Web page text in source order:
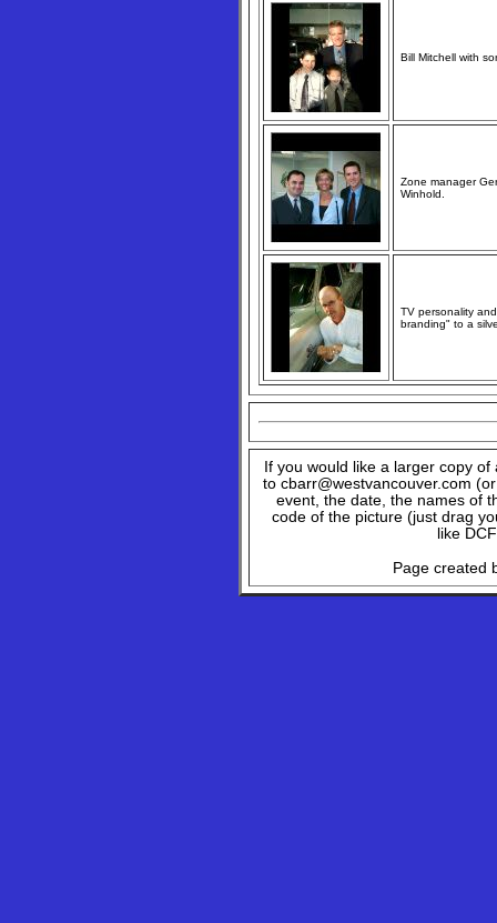
Bill Mitchell with
Zone manager
Winhold.
TV personality
branding" to a
If you would like a larger copy
to cbarr@westvancouver.com
event, the date, the names of
code of the picture (just drag
like
Page created